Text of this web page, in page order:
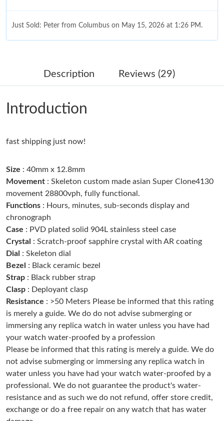
Just Sold: Peter from Columbus on May 15, 2026 at 1:26 PM.
Just Sold: Nate from Chicago on May 26, 2026 at 9:23 AM.
Just Sold: Alice from Denver on Jun 25, 2026 at 9:45 AM.
Just Sold: Hannah from Mexico City on May 09, 2026 at 4:56
Just Sold: Yara from Boston on May 17, 2026 at 9:52 PM.
Just Sold: Bob from Charlotte on Jul 10, 2026 at 2:53 PM.
PM.
Just Sold: Helen from Atlanta on Jul 21, 2026 at 8:35 AM.
Just Sold: Frank from Austin on May 09, 2026 at 8:16 AM.
Just Sold: Quinn from Chicago on Jul 04, 2026 at 8:06 PM.
Just Sold: Dana from London on Jun 08, 2026 at 6:10 PM.
Just Sold: Helen from San Jose on Aug 06, 2026 at 5:24 PM.
Description Reviews (29)
Introduction
fast shipping just now!
Size : 40mm x 12.8mm
Movement : Skeleton custom made asian Super Clone4130
movement 28800vph, fully functional.
Functions : Hours, minutes, sub-seconds display and
chronograph
Case : PVD plated solid 904L stainless steel case
Crystal : Scratch-proof sapphire crystal with AR coating
Dial : Skeleton dial
Bezel
: Black ceramic bezel
Strap : Black rubber strap
Clasp : Deployant clasp
Resistance : >50 Meters Please be informed that this rating
is merely a guide. We do do not advise submerging or
immersing any replica watch in water unless you have had
your watch water-proofed by a profession
Please be informed that this rating is merely a guide. We do
not advise submerging or immersing any replica watch in
water unless you have had your watch water-proofed by a
professional. We do not guarantee the product's water-
resistance and as such we do not refund, offer store credit,
exchange or do a free repair on any watch that has water